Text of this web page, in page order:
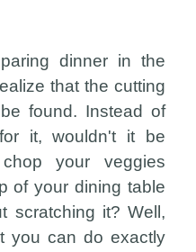
dinner in the
that the cutting
found. Instead of
it, wouldn't it be
your veggies
of your dining table
scratching it? Well,
you can do exactly